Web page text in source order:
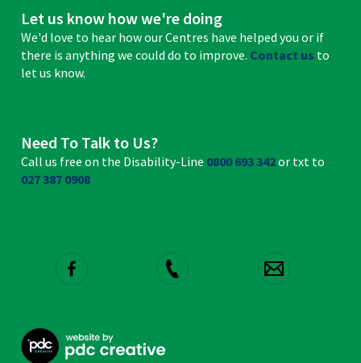
Let us know how we're doing
We'd love to hear how our Centres have helped you or if
there is anything we could do to improve. Contact us to
let us know.
Need To Talk to Us?
Call us free on the Disability-Line 0800 693 342or txt to
027 387 0908